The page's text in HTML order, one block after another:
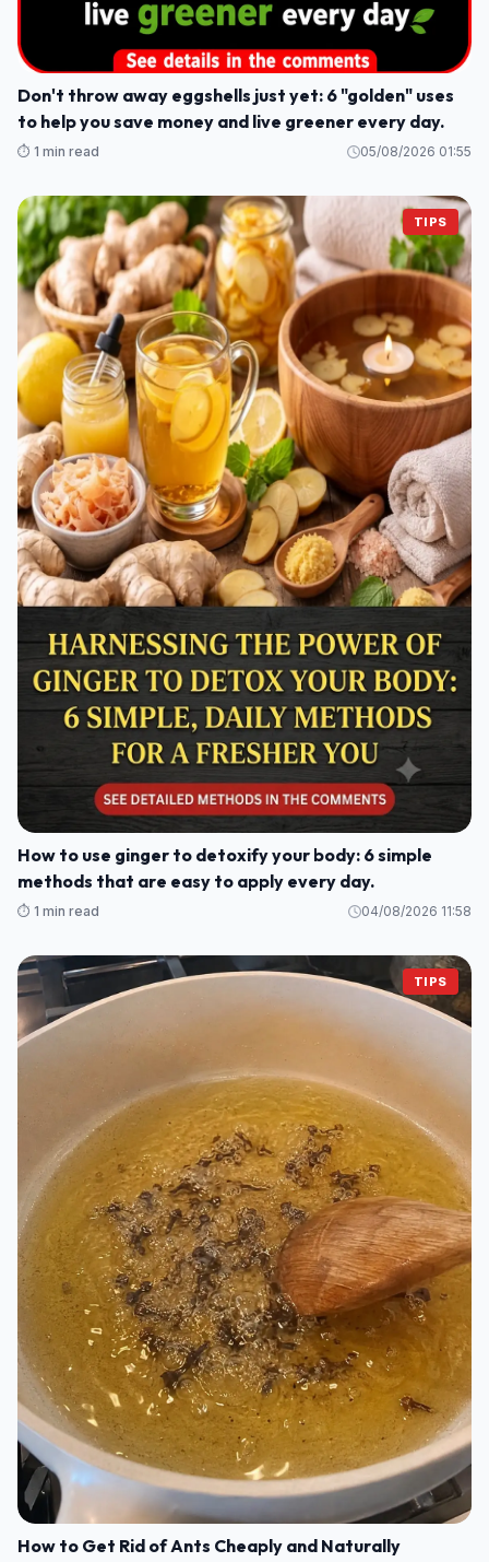
Don't throw away eggshells just yet: 6 "golden" uses
to help you save money and live greener every day.
⏱️ 1 min read 05/08/2026 01:55
TIPS
How to use ginger to detoxify your body: 6 simple
methods that are easy to apply every day.
⏱️ 1 min read 04/08/2026 11:58
TIPS
How to Get Rid of Ants Cheaply and Naturally